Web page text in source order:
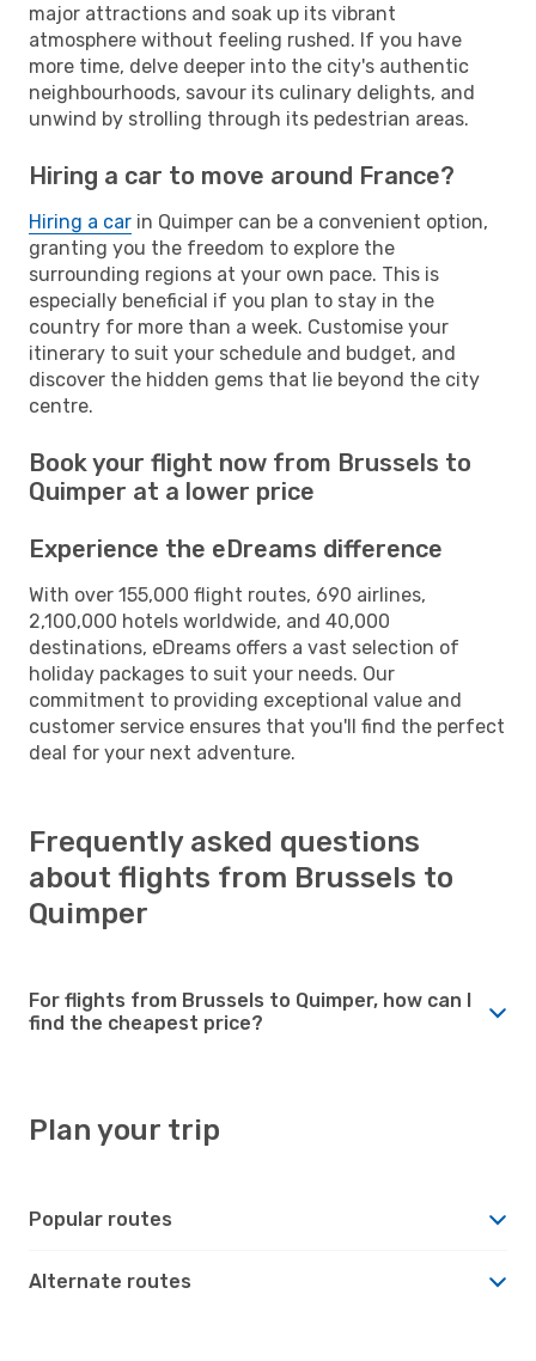
major attractions and soak up its vibrant
atmosphere without feeling rushed. If you have
more time, delve deeper into the city's authentic
neighbourhoods, savour its culinary delights, and
unwind by strolling through its pedestrian areas.
Hiring a car to move around France?
Hiring a car in Quimper can be a convenient option,
granting you the freedom to explore the
surrounding regions at your own pace. This is
especially beneficial if you plan to stay in the
country for more than a week. Customise your
itinerary to suit your schedule and budget, and
discover the hidden gems that lie beyond the city
centre.
Book your flight now from Brussels to
Quimper at a lower price
Experience the eDreams difference
With over 155,000 flight routes, 690 airlines,
2,100,000 hotels worldwide, and 40,000
destinations, eDreams offers a vast selection of
holiday packages to suit your needs. Our
commitment to providing exceptional value and
customer service ensures that you'll find the perfect
deal for your next adventure.
Frequently asked questions
about flights from Brussels to
Quimper
For flights from Brussels to Quimper, how can I
find the cheapest price?
Plan your trip
Popular routes
Alternate routes